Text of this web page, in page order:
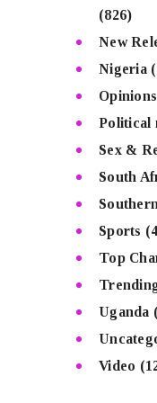
(826)
New
Nigeria
Opinions
Political
Sex &
South
Sports
Top
Uganda
Video